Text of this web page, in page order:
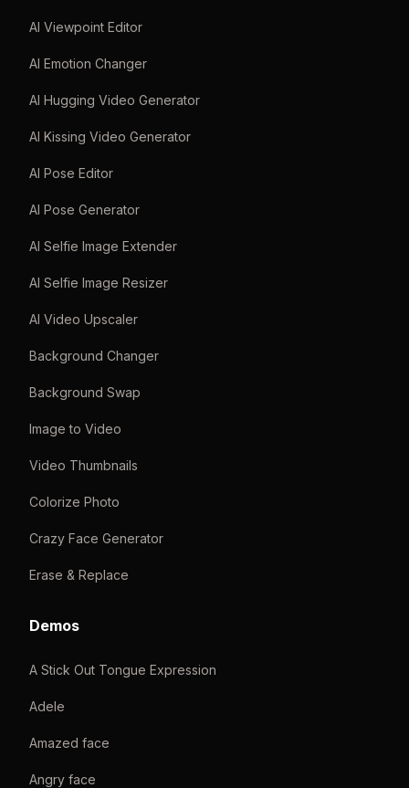
AI Viewpoint Editor
AI Emotion Changer
AI Hugging Video Generator
AI Kissing Video Generator
AI Pose Editor
AI Pose Generator
AI Selfie Image Extender
AI Selfie Image Resizer
AI Video Upscaler
Background Changer
Background Swap
Image to Video
Video Thumbnails
Colorize Photo
Crazy Face Generator
Erase & Replace
Demos
A Stick Out Tongue Expression
Adele
Amazed face
Angry face